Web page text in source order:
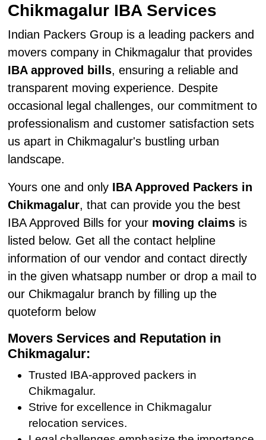
Chikmagalur IBA Services
Indian Packers Group is a leading packers and
movers company in Chikmagalur that provides
IBA approved bills, ensuring a reliable and
transparent moving experience. Despite
occasional legal challenges, our commitment to
professionalism and customer satisfaction sets
us apart in Chikmagalur's bustling urban
landscape.
Yours one and only IBA Approved Packers in
Chikmagalur, that can provide you the best
IBA Approved Bills for your moving claimsis
listed below. Get all the contact helpline
information of our vendor and contact directly
in the given whatsapp number or drop a mail to
our Chikmagalur branch by filling up the
quoteform below
Movers Services and Reputation in
Chikmagalur:
Trusted IBA-approved packers in
Chikmagalur.
Strive for excellence in Chikmagalur
relocation services.